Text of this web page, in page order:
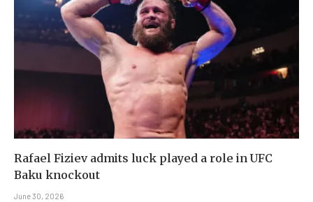
Rafael Fiziev admits luck played a role in UFC
Baku knockout
June 30, 2026